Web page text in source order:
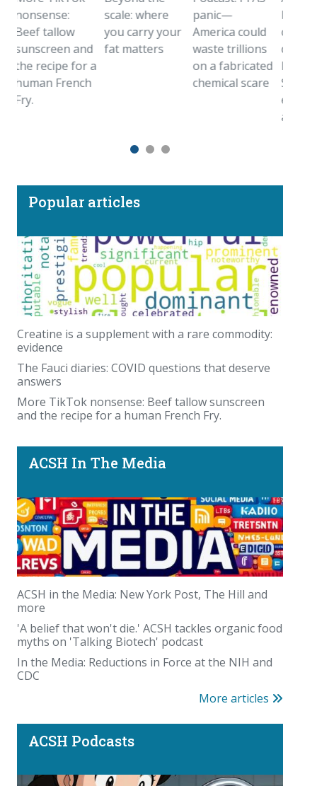
tallow
and
recipe for a
French
scale: where
you carry your
fat matters
panic—
America could
waste trillions
on a fabricated
chemical scare
birthstone
came from
deep
Earth.
Sometimes
even
Popular articles
Creatine is a supplement with a rare commodity:
evidence
The Fauci diaries: COVID questions that deserve
answers
More TikTok nonsense: Beef tallow sunscreen
and the recipe for a human French Fry.
ACSH In The Media
ACSH in the Media: New York Post, The Hill and
more
'A belief that won't die.' ACSH tackles organic food
myths on 'Talking Biotech' podcast
In the Media: Reductions in Force at the NIH and
CDC
More articles
ACSH Podcasts